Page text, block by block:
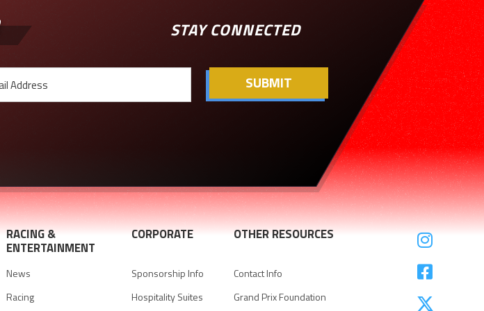
STAY CONNECTED
RACING &
ENTERTAINMENT
News
Racing
CORPORATE
Sponsorship Info
Hospitality Suites
OTHER RESOURCES
Contact Info
Grand Prix Foundation


